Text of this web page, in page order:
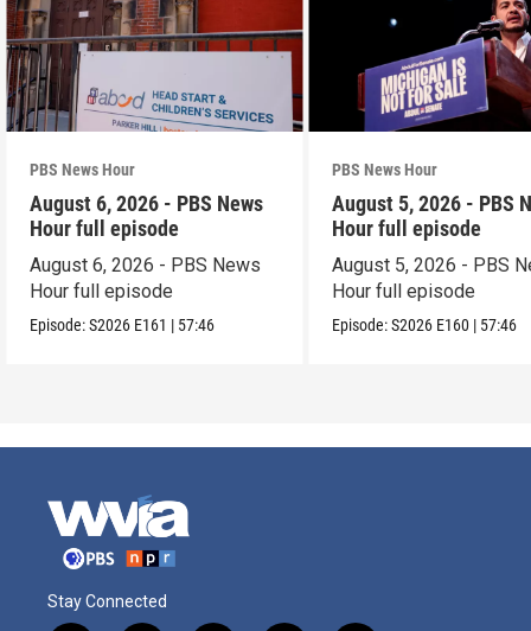
PBS News Hour
August 6, 2026 - PBS News
Hour full episode
August 6, 2026 - PBS News
Hour full episode
Episode:S2026 E161 | 57:46
PBS News Hour
August 5, 2026 - PBS
Hour full episode
August 5, 2026 - PBS
Hour full episode
Episode:S2026 E160 | 57:46
Stay Connected